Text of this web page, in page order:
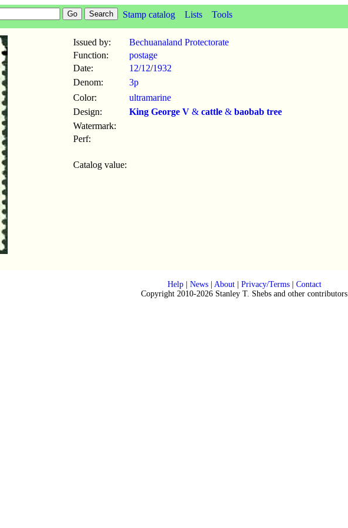
Stamp catalog Lists Tools
Issued by:
Bechuanaland Protectorate
Function:
postage
Date:
12/12/1932
Denom:
3p
Color:
ultramarine
Design:
King George V & cattle & baobab tree
Watermark:
Perf:
Catalog value:
Help| News| About| Privacy/Terms| Contact
Copyright 2010-2026 Stanley T. Shebs and other contributors